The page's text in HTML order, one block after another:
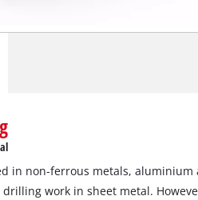
in non-ferrous metals, aluminium
work in sheet metal.